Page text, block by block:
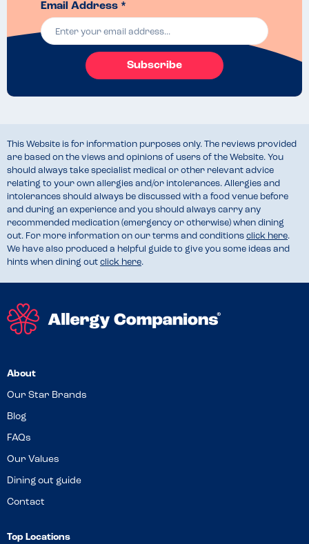
Email Address *
Subscribe
This Website is for information purposes only. The reviews provided
are based on the views and opinions of users of the Website. You
should always take specialist medical or other relevant advice
relating to your own allergies and/or intolerances. Allergies and
intolerances should always be discussed with a food venue before
and during an experience and you should always carry any
recommended medication (emergency or otherwise) when dining
out. For more information on our terms and conditions click here.
We have also produced a helpful guide to give you some ideas and
hints when dining out click here.
About
Our Star Brands
Blog
FAQs
Our Values
Dining out guide
Contact
Top Locations